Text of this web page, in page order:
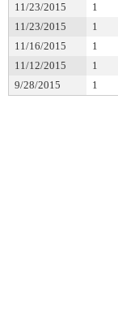
11/23/2015
1
11/23/2015
1
11/16/2015
1
11/12/2015
1
9/28/2015
1